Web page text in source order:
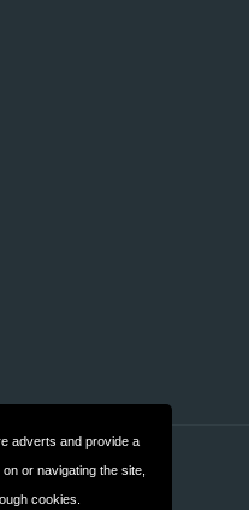
adverts and provide a
or navigating the site,
cookies.